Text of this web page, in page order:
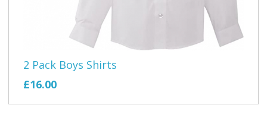
2 Pack Boys Shirts
£16.00